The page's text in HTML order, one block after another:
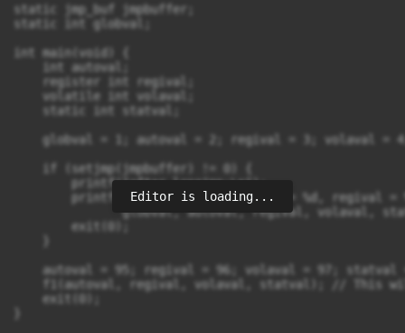
static jmp_buf jmpbuffer;
static int globval;
int main(void) {
    int autoval;
    register int regival;
    volatile int volaval;
    static int statval;
globval = 1; autoval = 2; regival = 3; volaval =
    if (setjmp(jmpbuffer) != 0) {
        printf("after longjmp:\n");
printf("globval = %d, autoval = %d, regival
globval, autoval, regival, volaval,
        exit(0);
autoval = 95; regival = 96; volaval = 97; statval
f1(autoval, regival, volaval, statval); // This
    exit(0);
Editor is loading...